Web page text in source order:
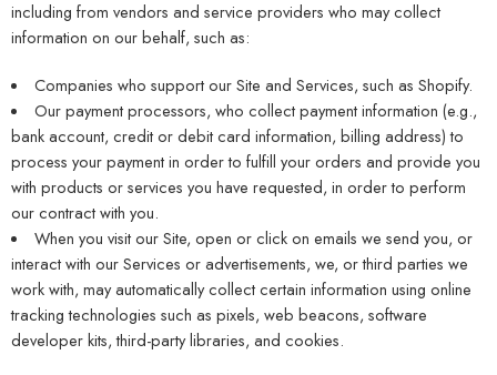
including from vendors and service providers who may collect
information on our behalf, such as:
Companies who support our Site and Services, such as Shopify.
Our payment processors, who collect payment information (e.g.,
bank account, credit or debit card information, billing address) to
process your payment in order to fulfill your orders and provide you
with products or services you have requested, in order to perform
our contract with you.
When you visit our Site, open or click on emails we send you, or
interact with our Services or advertisements, we, or third parties we
work with, may automatically collect certain information using online
tracking technologies such as pixels, web beacons, software
developer kits, third-party libraries, and cookies.